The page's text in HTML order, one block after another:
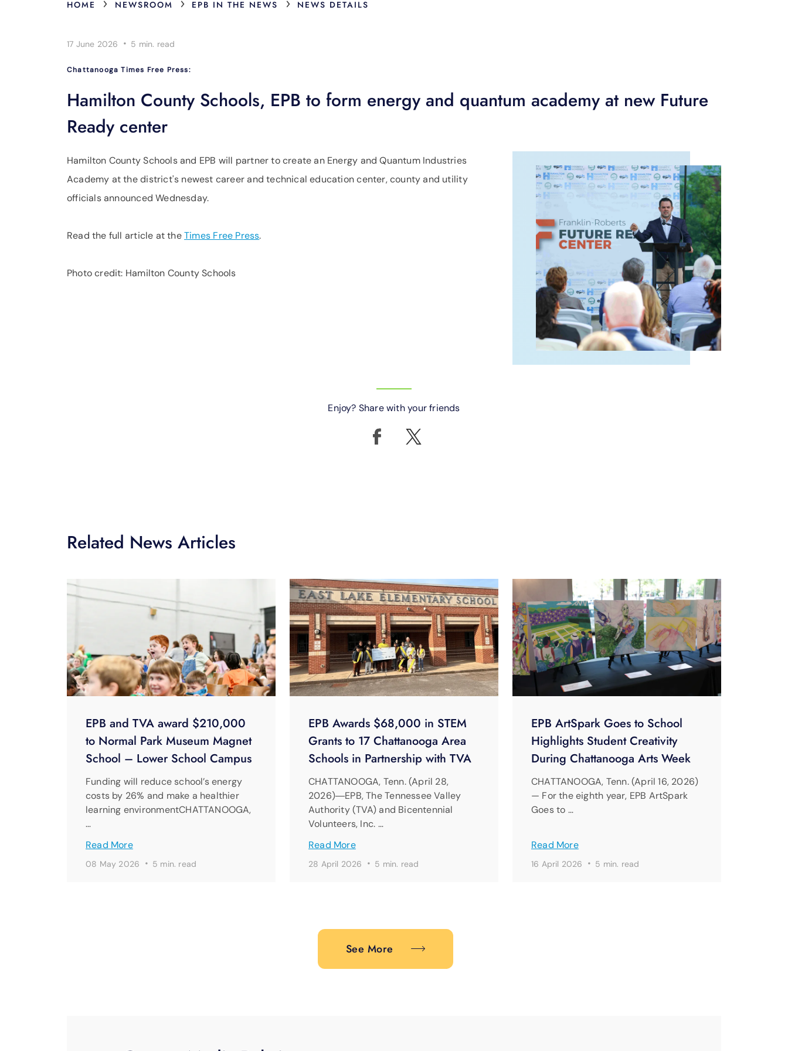
HOME NEWSROOM EPB IN THE NEWS NEWS DETAILS
17 June 2026 · 5 min. read
Chattanooga Times Free Press:
Hamilton County Schools, EPB to form energy and quantum academy at new Future
Ready center
Hamilton County Schools and EPB will partner to create an Energy and Quantum Industries
Academy at the district's newest career and technical education center, county and utility
officials announced Wednesday.
Read the full article at theTimes Free Press.
Photo credit: Hamilton County Schools
Enjoy? Share with your friends
Related News Articles
EPB and TVA award $210,000
to Normal Park Museum Magnet
School – Lower School Campus
EPB Awards $68,000 in STEM
Grants to 17 Chattanooga Area
Schools in Partnership with TVA
EPB ArtSpark Goes to School
Highlights Student Creativity
During Chattanooga Arts Week
Funding will reduce school’s energy
costs by 26% and make a healthier
learning environmentCHATTANOOGA,
…
CHATTANOOGA, Tenn. (April 28,
2026)―EPB, The Tennessee Valley
Authority (TVA) and Bicentennial
Volunteers, Inc. …
CHATTANOOGA, Tenn. (April 16, 2026)
— For the eighth year, EPB ArtSpark
Goes to …
Read More Read More Read More
08 May 2026 · 5 min. read 28 April 2026 · 5 min. read 16 April 2026 · 5 min. read
See More